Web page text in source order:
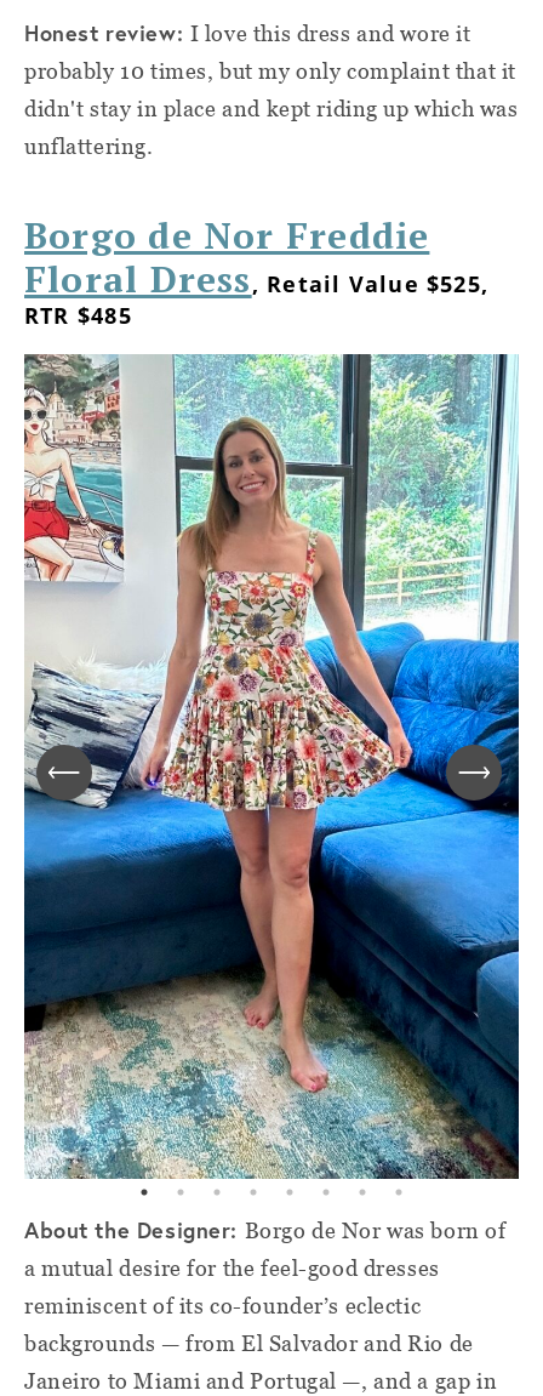
Honest review: I love this dress and wore it
probably 10 times, but my only complaint that it
didn't stay in place and kept riding up which was
unflattering.
Borgo de Nor Freddie
Floral Dress, Retail Value $525,
RTR $485
About the Designer: Borgo de Nor was born of
a mutual desire for the feel-good dresses
reminiscent of its co-founder’s eclectic
backgrounds — from El Salvador and Rio de
Janeiro to Miami and Portugal —, and a gap in